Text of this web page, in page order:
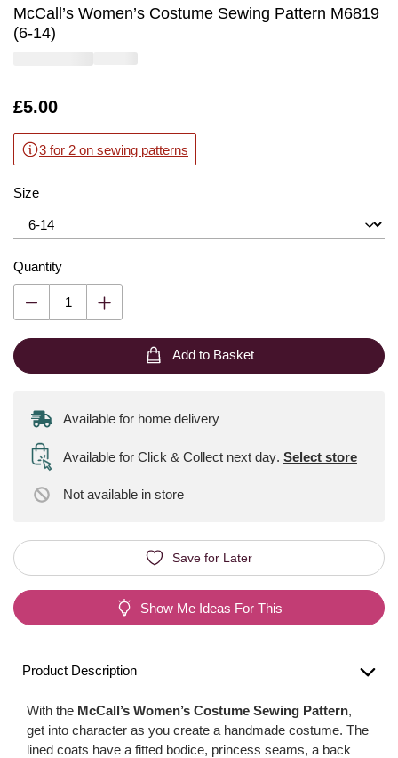
McCall’s Women’s Costume Sewing Pattern M6819
(6-14)
Is
£5.00
3 for 2 on sewing patterns
Size
Quantity
Add to Basket
Available for home delivery
Available for Click & Collect next day. Select store
Not available in store
Save for Later
Show Me Ideas For This
Product Description
With the McCall’s Women’s Costume Sewing Pattern,
get into character as you create a handmade costume. The
lined coats have a fitted bodice, princess seams, a back